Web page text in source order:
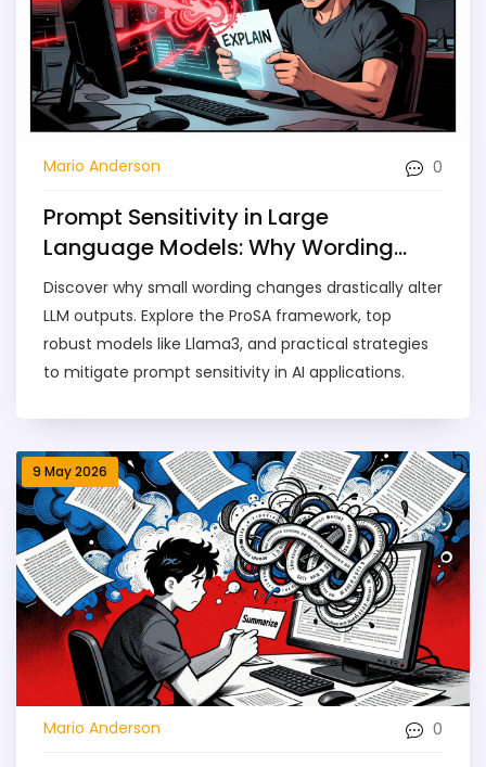
Mario Anderson 0
Prompt Sensitivity in Large
Language Models: Why Wording
Changes Output
Discover why small wording changes drastically alter
LLM outputs. Explore the ProSA framework, top
robust models like Llama3, and practical strategies
to mitigate prompt sensitivity in AI applications.
9 May 2026
Mario Anderson 0